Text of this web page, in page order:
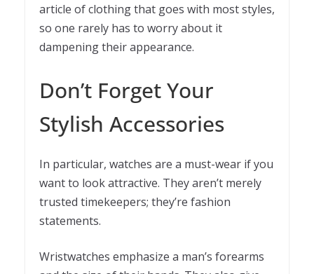
article of clothing that goes with most styles,
so one rarely has to worry about it
dampening their appearance.
Don’t Forget Your
Stylish Accessories
In particular, watches are a must-wear if you
want to look attractive. They aren’t merely
trusted timekeepers; they’re fashion
statements.
Wristwatches emphasize a man’s forearms